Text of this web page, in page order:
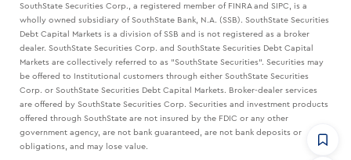
SouthState Securities Corp., a registered member of FINRA and SIPC, is a
wholly owned subsidiary of SouthState Bank, N.A. (SSB). SouthState Securities
Debt Capital Markets is a division of SSB and is not registered as a broker
dealer. SouthState Securities Corp. and SouthState Securities Debt Capital
Markets are collectively referred to as "SouthState Securities". Securities may
be offered to Institutional customers through either SouthState Securities
Corp. or SouthState Securities Debt Capital Markets. Broker-dealer services
are offered by SouthState Securities Corp. Securities and investment products
offered through SouthState are not insured by the FDIC or any other
government agency, are not bank guaranteed, are not bank deposits or
obligations, and may lose value.
CommandHQ